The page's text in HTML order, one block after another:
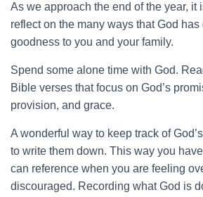
As we approach the end of the year, it
reflect on the many ways that God
goodness to you and your family.
Spend some alone time with God.
Bible verses that focus on God’s
provision, and grace.
A wonderful way to keep track of
to write them down. This way you
can reference when you are feeling
discouraged. Recording what God is